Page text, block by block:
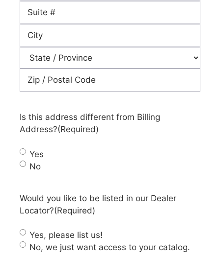
Street
Address
Address
Line
City
State
Is this address different from Billing
Address?(Required)
Yes
No
Would you like to be listed in our Dealer
Locator?(Required)
Yes, please list us!
No, we just want access to your catalog.